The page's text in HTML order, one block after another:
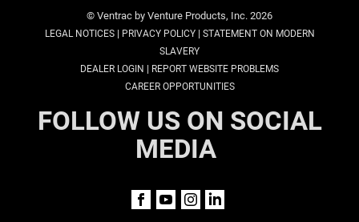
© Ventrac by Venture Products, Inc. 2026
LEGAL NOTICES| PRIVACY POLICY| STATEMENT ON MODERN
SLAVERY
DEALER LOGIN | REPORT WEBSITE PROBLEMS
CAREER OPPORTUNITIES
FOLLOW US ON SOCIAL
MEDIA